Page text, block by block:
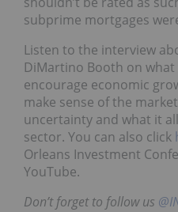
subprime mortgages
Listen to the interview
DiMartino Booth on what
encourage economic
make sense of the
uncertainty and what it
sector. You can also click
Orleans Investment
YouTube.
Don’t forget to follow us